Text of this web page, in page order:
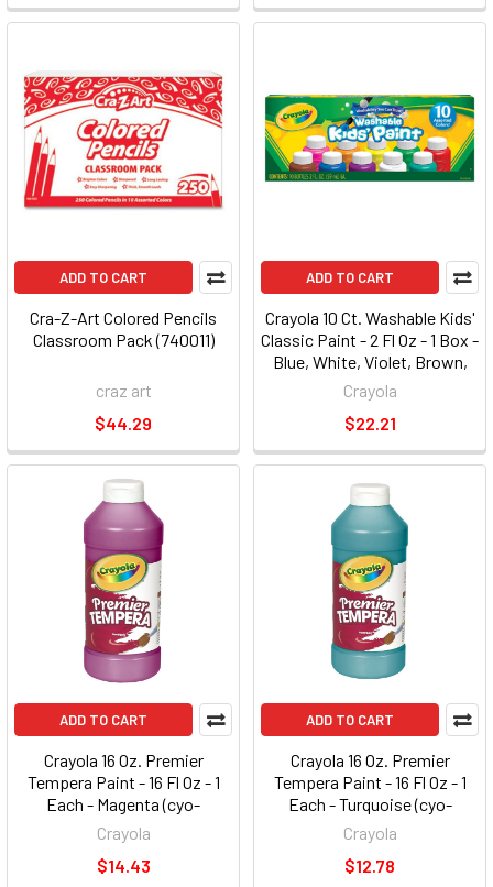
ADD TO CART
Cra-Z-Art Colored Pencils
Classroom Pack (740011)
craz art
$44.29
ADD TO CART
Crayola 10 Ct. Washable Kids'
Classic Paint - 2 Fl Oz - 1 Box -
Blue, White, Violet, Brown,
Green, Turquoise, Red, Yellow,
Orange, Magenta (cyo-541205)
Crayola
$22.21
ADD TO CART
Crayola 16 Oz. Premier
Tempera Paint - 16 Fl Oz - 1
Each - Magenta (cyo-
541216069)
Crayola
$14.43
ADD TO CART
Crayola 16 Oz. Premier
Tempera Paint - 16 Fl Oz - 1
Each - Turquoise (cyo-
541216048)
Crayola
$12.78